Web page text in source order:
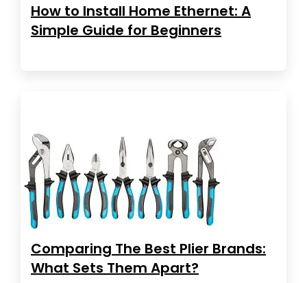
How to Install Home Ethernet: A
Simple Guide for Beginners
Comparing The Best Plier Brands:
What Sets Them Apart?